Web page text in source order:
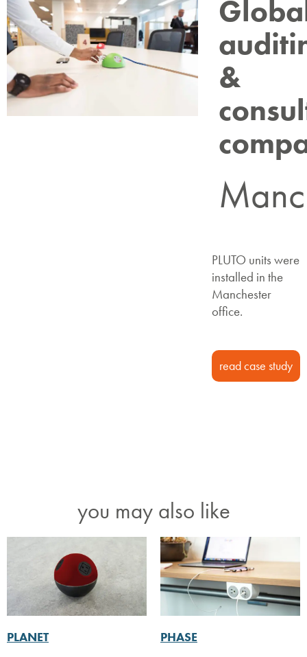
&
PLUTO units were
installed in the
Manchester
office.
read case study
you may also like
PLANET PHASE